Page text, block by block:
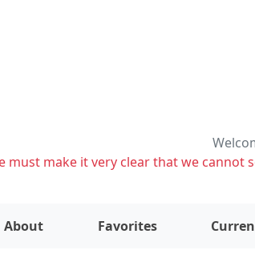
must make it very clear that we
About Favorites